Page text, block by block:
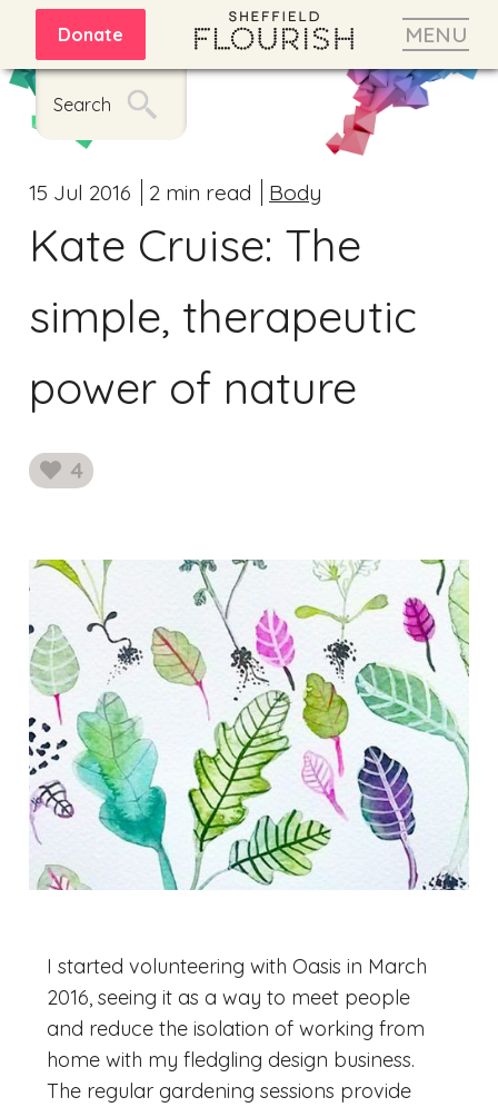
MENU
Donate
Search
Kate Cruise: The
simple, therapeutic
power of nature
15 Jul 2016 2 min read Body
4
likes
I started volunteering with Oasis in March
2016, seeing it as a way to meet people
and reduce the isolation of working from
home with my fledgling design business.
The regular gardening sessions provide